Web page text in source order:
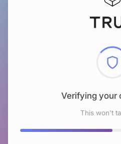
Checking
This won't